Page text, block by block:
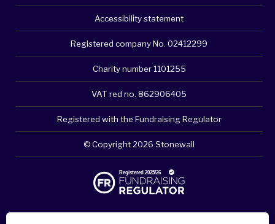
Accessibility statement
Registered company No. 02412299
Charity number 1101255
VAT red no. 862906405
Registered with the Fundraising Regulator
© Copyright 2026 Stonewall